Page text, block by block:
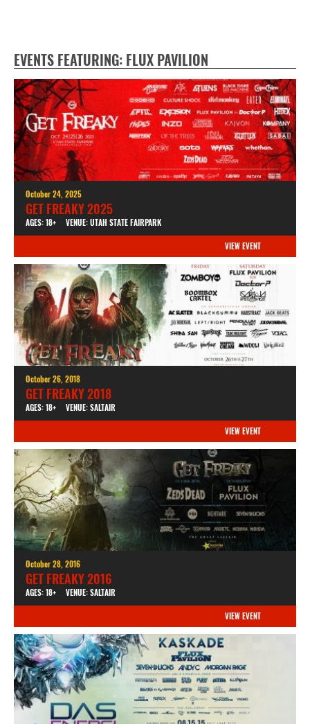
EVENTS FEATURING: FLUX PAVILION
October 24, 2025
GET FREAKY 2025
AGES: 18+ VENUE: UTAH STATE FAIRPARK
VIEW EVENT
October 26, 2018
GET FREAKY 2018
AGES: 18+ VENUE: SALTAIR
VIEW EVENT
October 28, 2016
GET FREAKY 2016
AGES: 18+ VENUE: SALTAIR
VIEW EVENT